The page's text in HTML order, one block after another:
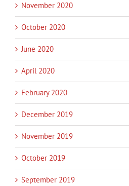
November 2020
October 2020
June 2020
April 2020
February 2020
December 2019
November 2019
October 2019
September 2019